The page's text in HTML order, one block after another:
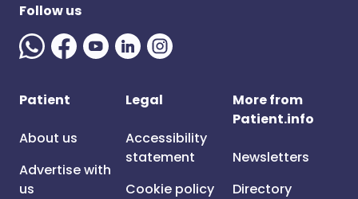
Follow us
Patient
About us
Advertise with
us
Legal
Accessibility
statement
Cookie policy
More from
Patient.info
Newsletters
Directory